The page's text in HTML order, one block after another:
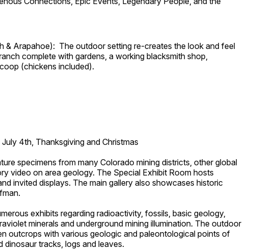
& Arapahoe): The outdoor setting re-creates the look and feel
complete with gardens, a working blacksmith shop,
(chickens included).
4th, Thanksgiving and Christmas
specimens from many Colorado mining districts, other global
video on area geology. The Special Exhibit Room hosts
invited displays. The main gallery also showcases historic
exhibits regarding radioactivity, fossils, basic geology,
minerals and underground mining illumination. The outdoor
outcrops with various geologic and paleontological points of
dinosaur tracks, logs and leaves.